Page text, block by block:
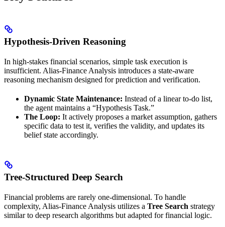
Hypothesis-Driven Reasoning
In high-stakes financial scenarios, simple task execution is
insufficient. Alias-Finance Analysis introduces a state-aware
reasoning mechanism designed for prediction and verification.
Dynamic State Maintenance: Instead of a linear to-do list,
the agent maintains a “Hypothesis Task.”
The Loop: It actively proposes a market assumption, gathers
specific data to test it, verifies the validity, and updates its
belief state accordingly.
Tree-Structured Deep Search
Financial problems are rarely one-dimensional. To handle
complexity, Alias-Finance Analysis utilizes a Tree Search strategy
similar to deep research algorithms but adapted for financial logic.